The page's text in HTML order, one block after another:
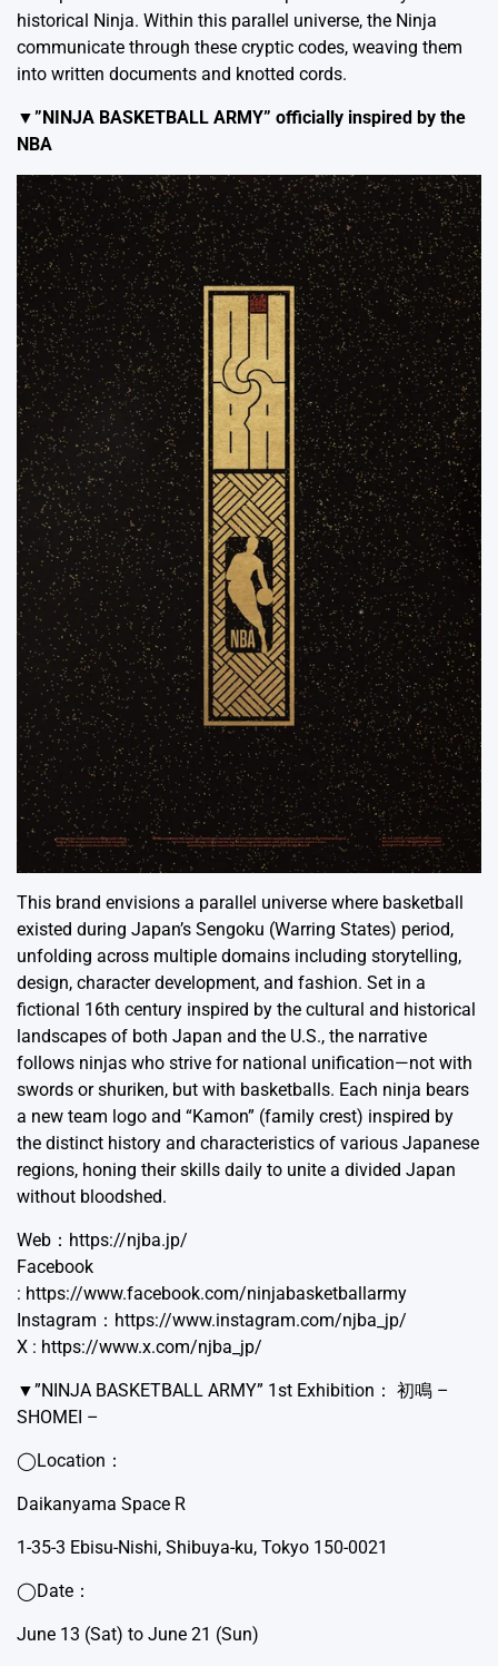
historical Ninja. Within this parallel universe, the Ninja
communicate through these cryptic codes, weaving them
into written documents and knotted cords.
▼”NINJA BASKETBALL ARMY” officially inspired by the
NBA
This brand envisions a parallel universe where basketball
existed during Japan’s Sengoku (Warring States) period,
unfolding across multiple domains including storytelling,
design, character development, and fashion. Set in a
fictional 16th century inspired by the cultural and historical
landscapes of both Japan and the U.S., the narrative
follows ninjas who strive for national unification—not with
swords or shuriken, but with basketballs. Each ninja bears
a new team logo and “Kamon” (family crest) inspired by
the distinct history and characteristics of various Japanese
regions, honing their skills daily to unite a divided Japan
without bloodshed.
Web： https://njba.jp/
Facebook
: https://www.facebook.com/ninjabasketballarmy
Instagram： https://www.instagram.com/njba_jp/
X : https://www.x.com/njba_jp/
▼”NINJA BASKETBALL ARMY” 1st Exhibition： 初鳴 –
SHOMEI –
◯Location：
Daikanyama Space R
1-35-3 Ebisu-Nishi, Shibuya-ku, Tokyo 150-0021
◯Date：
June 13 (Sat) to June 21 (Sun)